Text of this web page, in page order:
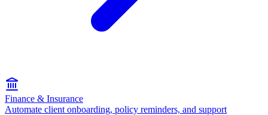
Finance & Insurance
Automate client onboarding, policy reminders, and support